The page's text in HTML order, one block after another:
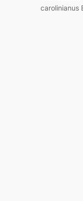
carolinianus